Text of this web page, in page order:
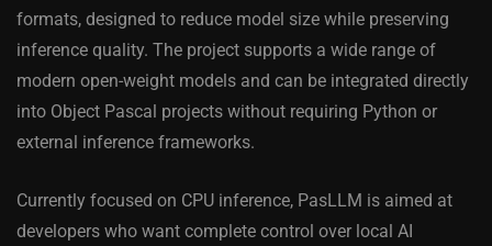
formats, designed to reduce model size while preserving
inference quality. The project supports a wide range of
modern open-weight models and can be integrated directly
into Object Pascal projects without requiring Python or
external inference frameworks.
Currently focused on CPU inference, PasLLM is aimed at
developers who want complete control over local AI